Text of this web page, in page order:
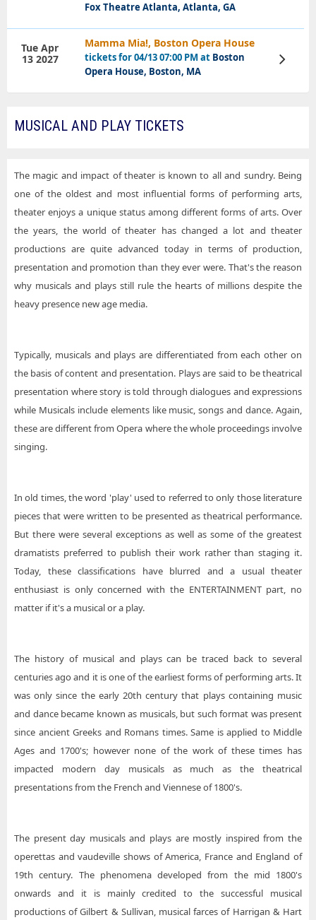
Fox Theatre Atlanta, Atlanta, GA
Mamma Mia!, Boston Opera House
tickets for 04/13 07:00 PM at Boston
Opera House, Boston, MA
Tue Apr
13 2027
View
Tickets
MUSICAL AND PLAY TICKETS
The magic and impact of theater is known to all and sundry. Being
one of the oldest and most influential forms of performing arts,
theater enjoys a unique status among different forms of arts. Over
the years, the world of theater has changed a lot and theater
productions are quite advanced today in terms of production,
presentation and promotion than they ever were. That's the reason
why musicals and plays still rule the hearts of millions despite the
heavy presence new age media.
Typically, musicals and plays are differentiated from each other on
the basis of content and presentation. Plays are said to be theatrical
presentation where story is told through dialogues and expressions
while Musicals include elements like music, songs and dance. Again,
these are different from Opera where the whole proceedings involve
singing.
In old times, the word 'play' used to referred to only those literature
pieces that were written to be presented as theatrical performance.
But there were several exceptions as well as some of the greatest
dramatists preferred to publish their work rather than staging it.
Today, these classifications have blurred and a usual theater
enthusiast is only concerned with the ENTERTAINMENT part, no
matter if it's a musical or a play.
The history of musical and plays can be traced back to several
centuries ago and it is one of the earliest forms of performing arts. It
was only since the early 20th century that plays containing music
and dance became known as musicals, but such format was present
since ancient Greeks and Romans times. Same is applied to Middle
Ages and 1700's; however none of the work of these times has
impacted modern day musicals as much as the theatrical
presentations from the French and Viennese of 1800's.
The present day musicals and plays are mostly inspired from the
operettas and vaudeville shows of America, France and England of
19th century. The phenomena developed from the mid 1800's
onwards and it is mainly credited to the successful musical
productions of Gilbert & Sullivan, musical farces of Harrigan & Hart